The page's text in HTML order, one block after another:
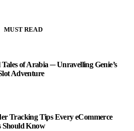
MUST READ
of Arabia ─ Unravelling Genie’s
Adventure
Tracking Tips Every eCommerce
Should Know